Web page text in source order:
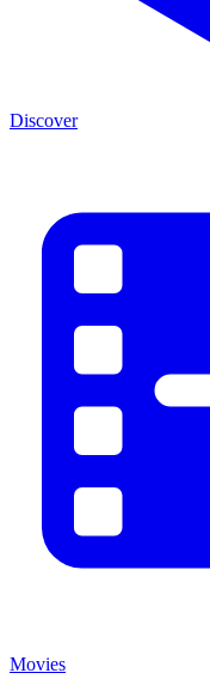
Discover
Movies